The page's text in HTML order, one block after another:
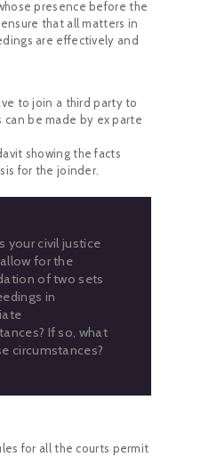
presence before the
that all matters in
are effectively and
to join a third party to
be made by ex parte
showing the facts
for the joinder.
your civil justice
for the
of two sets
in
If so, what
circumstances?
for all the courts permit